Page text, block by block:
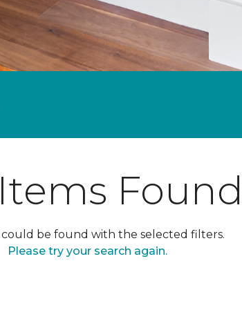
could be found with the selected filters.
Please try your search again.